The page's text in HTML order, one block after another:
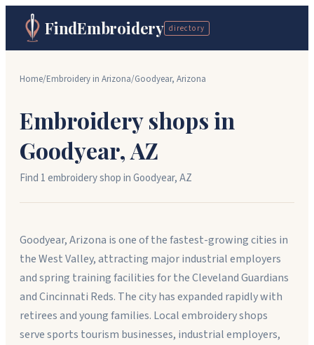
FindEmbroidery directory
Home/Embroidery in Arizona/Goodyear, Arizona
Embroidery shops in
Goodyear,AZ
Find 1embroidery shopinGoodyear,AZ
Goodyear, Arizona is one of the fastest-growing cities in
the West Valley, attracting major industrial employers
and spring training facilities for the Cleveland Guardians
and Cincinnati Reds. The city has expanded rapidly with
retirees and young families. Local embroidery shops
serve sports tourism businesses, industrial employers,